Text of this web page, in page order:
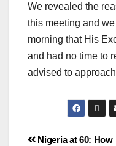
We revealed the
this meeting and
morning that His
and had no time to
advised to
Nigeria at 60: How